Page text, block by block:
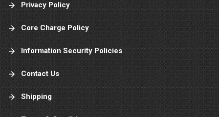
Privacy Policy
Core Charge Policy
Information Security Policies
Contact Us
Shipping